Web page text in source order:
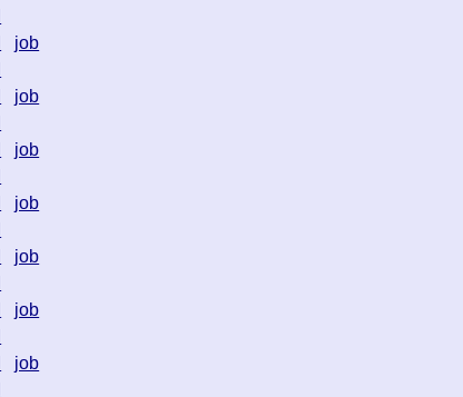
job
job
job
job
job
job
job